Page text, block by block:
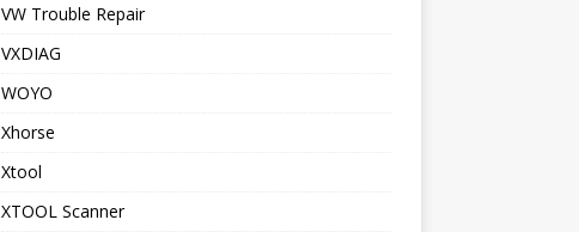
VW Trouble Repair
VXDIAG
WOYO
Xhorse
Xtool
XTOOL Scanner